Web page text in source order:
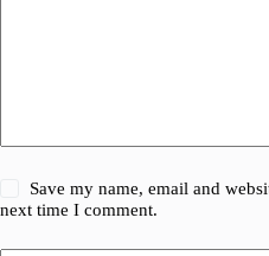
Save my name, email and
next time I comment.